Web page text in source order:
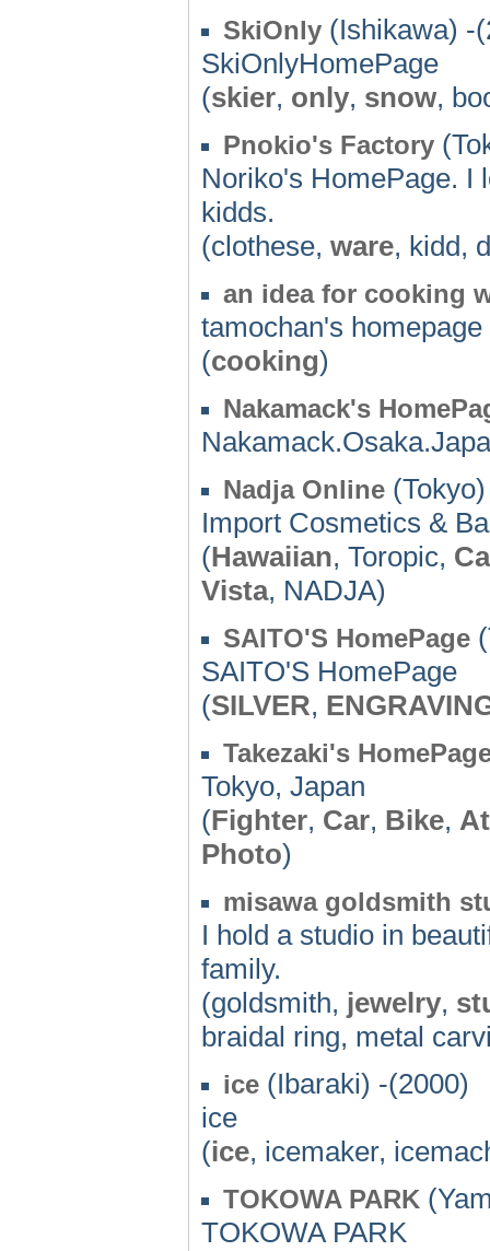
SkiOnly (Ishikawa) -
SkiOnlyHomePage
(skier, only, snow,
Pnokio's Factory
Noriko's HomePage. I
kidds.
(clothese, ware, kidd,
an idea for cooking
tamochan's homepage
(cooking)
Nakamack's
Nadja Online
Import Cosmetics &
(Hawaiian, Toropic,
Vista, NADJA)
SAITO'S HomePage
SAITO'S HomePage
(SILVER,
Takezaki's
Tokyo, Japan
(Fighter, Car, Bike,
Photo)
misawa goldsmith
I hold a studio in
family.
(goldsmith, jewelry,
braidal ring, metal
ice (Ibaraki) -(2000)
ice
(ice, icemaker,
TOKOWA PARK
TOKOWA PARK